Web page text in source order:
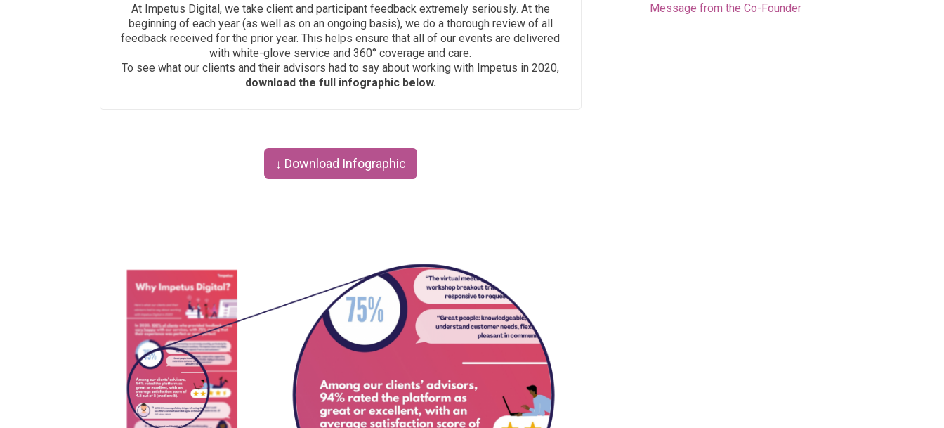
At Impetus Digital, we take client and participant feedback extremely seriously. At the
beginning of each year (as well as on an ongoing basis), we do a thorough review of all
feedback received for the prior year. This helps ensure that all of our events are delivered
with white-glove service and 360° coverage and care.
To see what our clients and their advisors had to say about working with Impetus in 2020,
download the full infographic below.
↓ Download Infographic
Message from the Co-Founder